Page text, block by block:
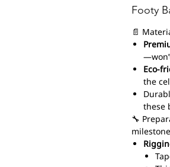
Footy
📄
Eco-
the
these
🔧